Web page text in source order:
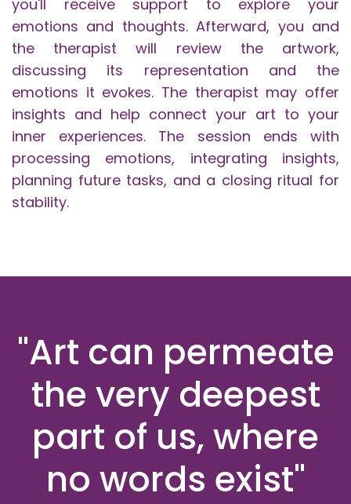
you'll receive support to explore your
emotions and thoughts. Afterward, you and
the therapist will review the artwork,
discussing its representation and the
emotions it evokes. The therapist may offer
insights and help connect your art to your
inner experiences. The session ends with
processing emotions, integrating insights,
planning future tasks, and a closing ritual for
stability.
"Art can permeate
the very deepest
part of us, where
no words exist"